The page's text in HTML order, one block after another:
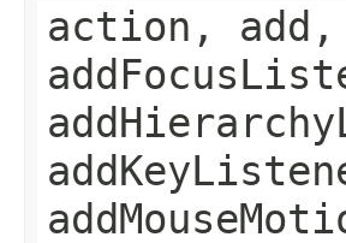
action, add,